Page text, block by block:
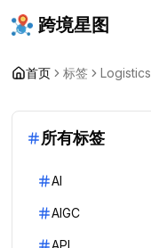
跨境星图
首页 标签 Logistics
所有标签
AI
AIGC
API